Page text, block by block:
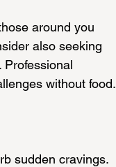
around you
also seeking
without food.
sudden cravings.